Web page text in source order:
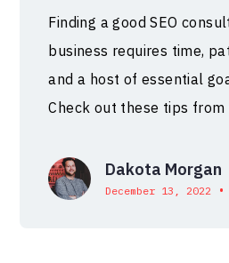
Finding a good SEO
business requires time,
and a host of essential
Check out these tips from
Dakota Morgan
December 13, 2022 •